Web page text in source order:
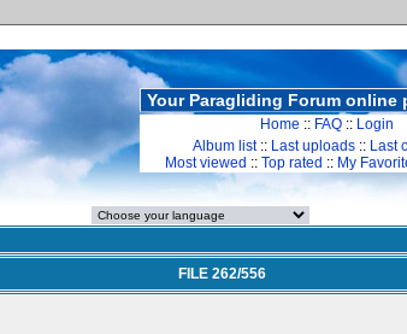
Your Paragliding Forum online
Home :: FAQ :: Login
Album list:: Last uploads :: Last
Most viewed :: Top rated :: My
FILE 262/556